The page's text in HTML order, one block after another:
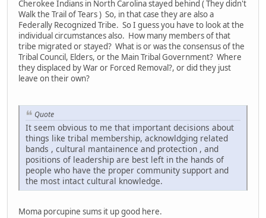
Cherokee Indians in North Carolina stayed behind ( They didn't
Walk the Trail of Tears ) So, in that case they are also a
Federally Recognized Tribe. So I guess you have to look at the
individual circumstances also. How many members of that
tribe migrated or stayed? What is or was the consensus of the
Tribal Council, Elders, or the Main Tribal Government? Where
they displaced by War or Forced Removal?, or did they just
leave on their own?
Quote
It seem obvious to me that important decisions about
things like tribal membership, acknowldging related
bands , cultural mantainence and protection , and
positions of leadership are best left in the hands of
people who have the proper community support and
the most intact cultural knowledge.
Moma porcupine sums it up good here.